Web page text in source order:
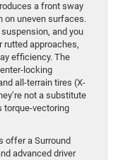
a front sway
on uneven surfaces.
and you
rutted approaches,
efficiency. The
locking
all-terrain tires (X-
not a substitute
torque-vectoring
offer a Surround
advanced driver